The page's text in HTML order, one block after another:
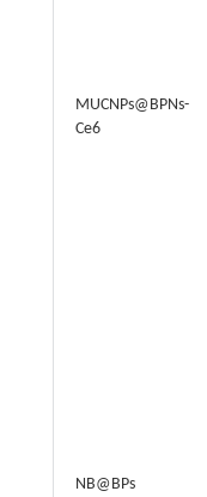
MUCNPs@BPNs-
Ce6
NB@BPs